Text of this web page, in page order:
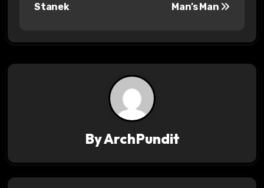
t
g
Stanek
Man’s Man
ByArchPundit